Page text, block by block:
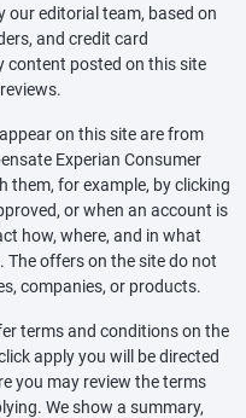
our editorial team, based on
and credit card
content posted on this site
on this site are from
Experian Consumer
them, for example, by clicking
or when an account is
how, where, and in what
offers on the site do not
companies, or products.
terms and conditions on the
apply you will be directed
you may review the terms
We show a summary,